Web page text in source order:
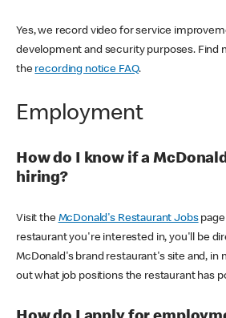
Yes, we record video for service
development and security purposes. Find
the recording notice FAQ.
Employment
How do I know if a
hiring?
Visit the McDonald's Restaurant Jobspage
restaurant you're interested in, you'll be
McDonald's brand restaurant's site and, in
out what job positions the restaurant has